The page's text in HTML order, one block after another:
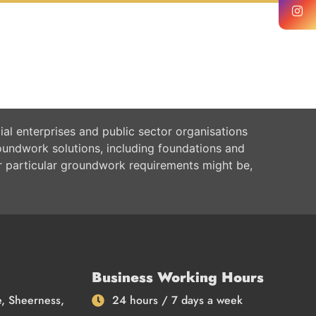
enterprises and public sector organisations
solutions, including foundations and
particular groundwork requirements might be,
Sheerness,
Business Working Hours
24 hours / 7 days a week